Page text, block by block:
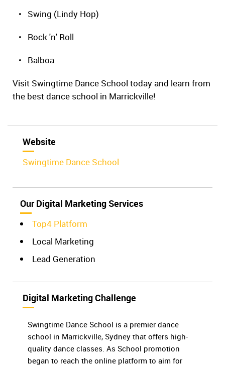
• Swing (Lindy Hop)
• Rock 'n' Roll
• Balboa
Visit Swingtime Dance School today and learn from
the best dance school in Marrickville!
Website
Swingtime Dance School
Our Digital Marketing Services
Top4 Platform
Local Marketing
Lead Generation
Digital Marketing Challenge
Swingtime Dance School is a premier dance
school in Marrickville, Sydney that offers high-
quality dance classes. As School promotion
began to reach the online platform to aim for